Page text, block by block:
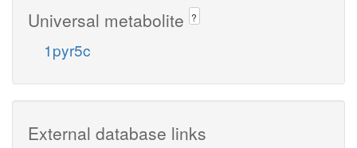
Universal metabolite ?
1pyr5c
External database links